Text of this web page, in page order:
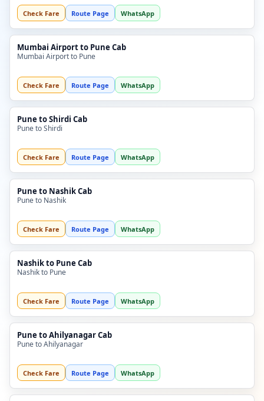
Check Fare Route Page WhatsApp
Mumbai Airport to Pune Cab
Mumbai Airport to Pune
Check Fare Route Page WhatsApp
Pune to Shirdi Cab
Pune to Shirdi
Check Fare Route Page WhatsApp
Pune to Nashik Cab
Pune to Nashik
Check Fare Route Page WhatsApp
Nashik to Pune Cab
Nashik to Pune
Check Fare Route Page WhatsApp
Pune to Ahilyanagar Cab
Pune to Ahilyanagar
Check Fare Route Page WhatsApp